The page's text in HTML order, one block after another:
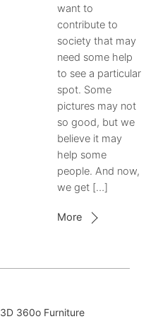
want to
contribute to
society that may
need some help
to see a particular
spot. Some
pictures may not
so good, but we
believe it may
help some
people. And now,
we get […]
More
3D 360o Furniture